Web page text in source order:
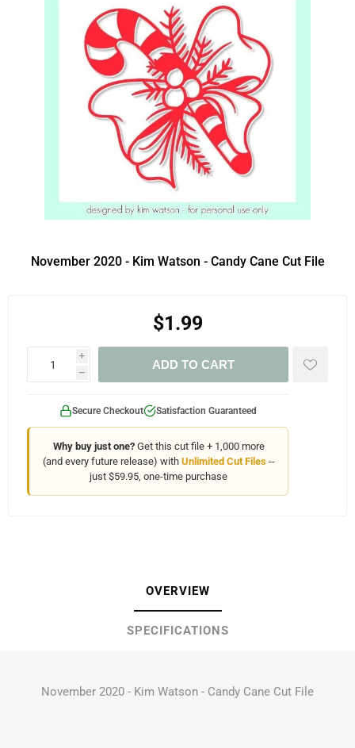
November 2020 - Kim Watson - Candy Cane Cut File
$1.99
i
h
ADD TO CART
Secure Checkout Satisfaction Guaranteed
Why buy just one?Get this cut file + 1,000 more
(and every future release) with Unlimited Cut Files--
just $59.95, one-time purchase
OVERVIEW
SPECIFICATIONS
November 2020 - Kim Watson - Candy Cane Cut File